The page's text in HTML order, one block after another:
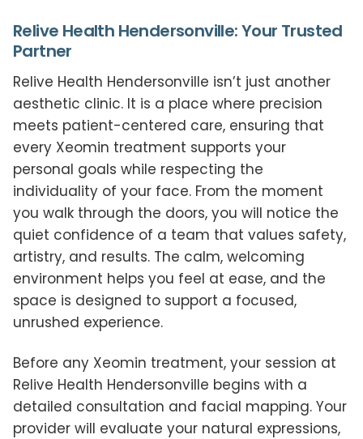
Relive Health Hendersonville: Your Trusted
Partner
Relive Health Hendersonville isn’t just another
aesthetic clinic. It is a place where precision
meets patient-centered care, ensuring that
every Xeomin treatment supports your
personal goals while respecting the
individuality of your face. From the moment
you walk through the doors, you will notice the
quiet confidence of a team that values safety,
artistry, and results. The calm, welcoming
environment helps you feel at ease, and the
space is designed to support a focused,
unrushed experience.
Before any Xeomin treatment, your session at
Relive Health Hendersonville begins with a
detailed consultation and facial mapping. Your
provider will evaluate your natural expressions,